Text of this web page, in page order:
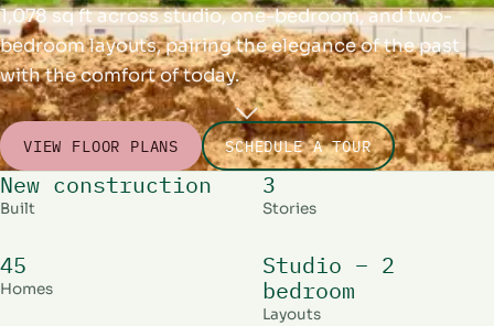
1,078 sq ft across studio, one-bedroom, and two-
bedroom layouts, pairing the elegance of the past
with the comfort of today.
VIEW FLOOR PLANS SCHEDULE A TOUR
New construction
Built
3
Stories
45
Homes
Studio – 2
bedroom
Layouts